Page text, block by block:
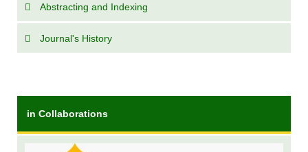
Abstracting and Indexing
Journal's History
in Collaborations